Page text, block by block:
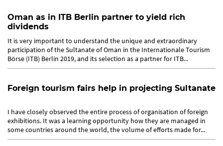
Oman as in ITB Berlin partner to yield rich
dividends
It is very important to understand the unique and extraordinary
participation of the Sultanate of Oman in the Internationale Tourism
Börse (ITB) Berlin 2019, and its selection as a partner for ITB...
Foreign tourism fairs help in projecting Sultanate
I have closely observed the entire process of organisation of foreign
exhibitions. It was a learning opportunity how they are managed in
some countries around the world, the volume of efforts made for...